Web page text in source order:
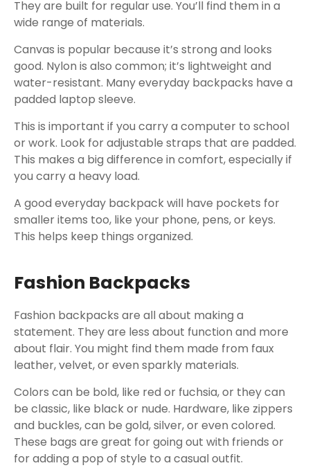
They are built for regular use. You’ll find them in a
wide range of materials.
Canvas is popular because it’s strong and looks
good. Nylon is also common; it’s lightweight and
water-resistant. Many everyday backpacks have a
padded laptop sleeve.
This is important if you carry a computer to school
or work. Look for adjustable straps that are padded.
This makes a big difference in comfort, especially if
you carry a heavy load.
A good everyday backpack will have pockets for
smaller items too, like your phone, pens, or keys.
This helps keep things organized.
Fashion Backpacks
Fashion backpacks are all about making a
statement. They are less about function and more
about flair. You might find them made from faux
leather, velvet, or even sparkly materials.
Colors can be bold, like red or fuchsia, or they can
be classic, like black or nude. Hardware, like zippers
and buckles, can be gold, silver, or even colored.
These bags are great for going out with friends or
for adding a pop of style to a casual outfit.